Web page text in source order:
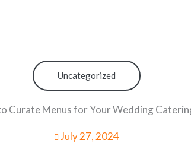
Uncategorized
Curate Menus for Your Wedding
July 27, 2024